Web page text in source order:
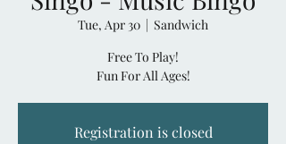
Tue, Apr 30
  |
Sandwich
Free To Play!
Fun For All Ages!
Registration is closed